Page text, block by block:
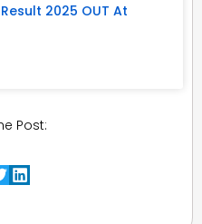
2025 OUT At
Post: